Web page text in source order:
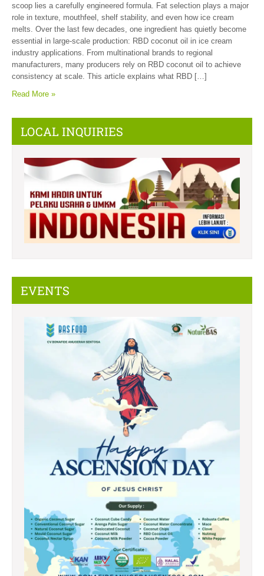
scoop lies a carefully engineered formula. Fat selection plays a major
role in texture, mouthfeel, shelf stability, and even how ice cream
melts. Over the last few decades, one ingredient has quietly become
essential in large-scale production: RBD coconut oil in ice cream
industry applications. From multinational brands to regional
manufacturers, many producers rely on RBD coconut oil to achieve
consistency at scale. This article explains what RBD […]
Read More »
LOCAL INQUIRIES
EVENTS